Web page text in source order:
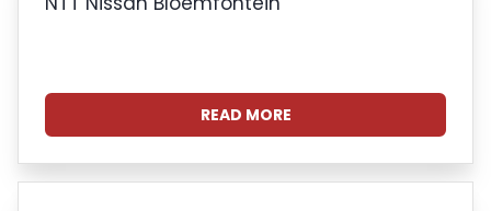
READ MORE